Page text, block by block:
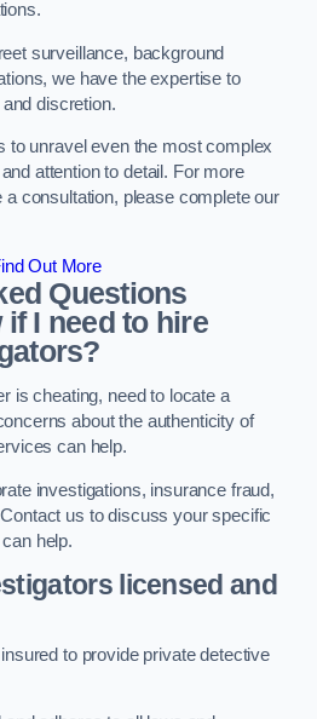
surveillance, background
we have the expertise to
discretion.
to unravel even the most complex
attention to detail. For more
a consultation, please complete our
Out More
Questions
I need to hire
is cheating, need to locate a
about the authenticity of
can help.
investigations, insurance fraud,
us to discuss your specific
help.
licensed and
to provide private detective